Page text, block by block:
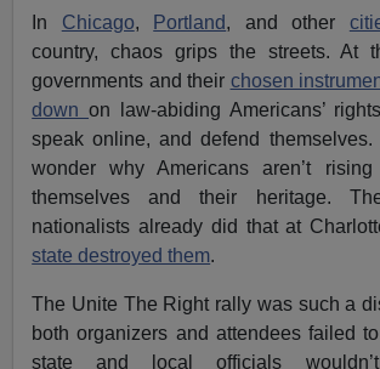
In Chicago, Portland, and other
country, chaos grips the streets. At
governments and their chosen
downon law-abiding Americans’
speak online, and defend
wonder why Americans aren’t
themselves and their heritage.
nationalists already did that at
state destroyed them.
The Unite The Right rally was such a
both organizers and attendees failed
state and local officials